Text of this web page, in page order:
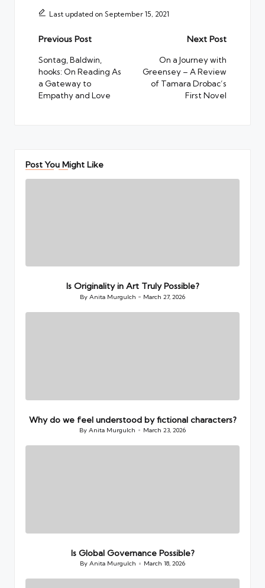
Last updated on September 15, 2021
Post
navigation
Previous Post
Sontag, Baldwin,
hooks: On Reading As
a Gateway to
Empathy and Love
Next Post
On a Journey with
Greensey – A Review
of Tamara Drobac’s
First Novel
Post You Might Like
Is Originality in Art Truly Possible?
Posted
By Anita Murgulch March 27, 2026
Why do we feel understood by fictional characters?
Posted
ByAnita Murgulch March 23, 2026
Is Global Governance Possible?
Posted
ByAnita Murgulch March 18, 2026